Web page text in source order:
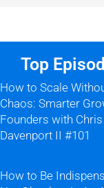
Top
How to Scale
Chaos: Smarter
Founders with Chris
Davenport II #101
How to Be